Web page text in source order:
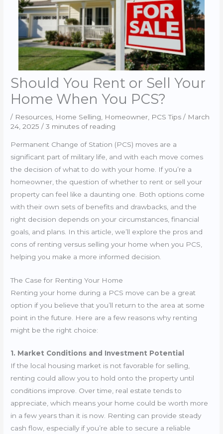
Should You Rent or Sell Your
Home When You PCS?
/ Resources Home Selling Homeowner PCS Tips / March
24, 2025/3 minutes of reading
Permanent Change of Station (PCS) moves are a
significant part of military life, and with each move comes
the decision of what to do with your home. If you’re a
homeowner, the question of whether to rent or sell your
property can feel like a daunting one. Both options come
with their own sets of benefits and drawbacks, and the
right decision depends on your circumstances, financial
goals, and plans. In this article, we’ll explore the pros and
cons of renting versus selling your home when you PCS,
helping you make a more informed decision.
The Case for Renting Your Home
Renting your home during a PCS move can be a great
option if you believe that you’ll return to the area at some
point in the future. Here are a few reasons why renting
might be the right choice:
1. Market Conditions and Investment Potential
If the local housing market is not favorable for selling,
renting could allow you to hold onto the property until
conditions improve. Over time, real estate tends to
appreciate, which means your home could be worth more
in a few years than it is now. Renting can provide steady
cash flow, especially if you’re able to secure a reliable